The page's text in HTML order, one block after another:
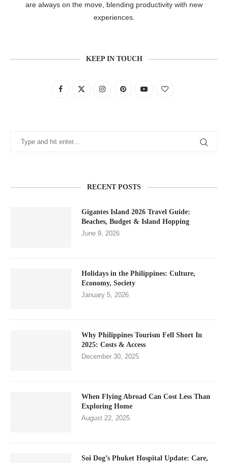
are always on the move, blending productivity with new
experiences.
KEEP IN TOUCH
RECENT POSTS
Gigantes Island 2026 Travel Guide:
Beaches, Budget & Island Hopping
June 9, 2026
Holidays in the Philippines: Culture,
Economy, Society
January 5, 2026
Why Philippines Tourism Fell Short In
2025: Costs & Access
December 30, 2025
When Flying Abroad Can Cost Less Than
Exploring Home
August 22, 2025
Soi Dog’s Phuket Hospital Update: Care,